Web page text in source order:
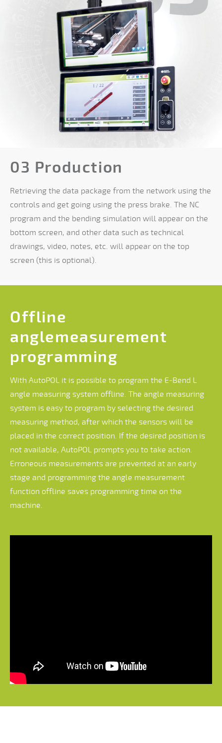
03 Production
Retrieving the data package from the network using the
controls and get going using the press brake. The NC
program and the bending simulation will appear on the
bottom screen, and other data such as technical
drawings, video, notes, etc. will appear on the top
screen (this is optional).
Offline
anglemeasurement
programming
With AutoPOL it is possible to program the E-Bend L
angle measuring system offline. The angle measuring
system is easy to program by selecting the desired
measuring method, after which the sensors will be
placed in the correct position. If the desired position is
not available, AutoPOL prompts you to take action.
Erroneous measurements are prevented at an early
stage and programming the angle measurement
function offline saves programming time on the
machine.